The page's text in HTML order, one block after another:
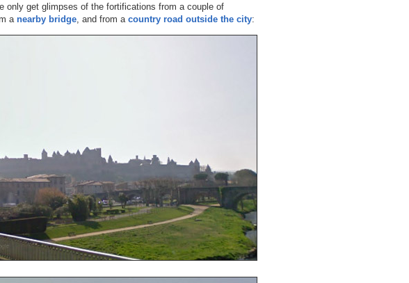
only get glimpses of the fortifications from a couple of
a nearby bridge , and from a country road outside the city: